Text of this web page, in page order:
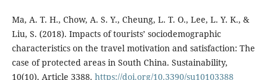
Ma, A. T. H., Chow, A. S. Y., Cheung, L. T. O., Lee, L. Y. K., &
Liu, S. (2018). Impacts of tourists’ sociodemographic
characteristics on the travel motivation and satisfaction: The
case of protected areas in South China. Sustainability,
10(10), Article 3388. https://doi.org/10.3390/su10103388